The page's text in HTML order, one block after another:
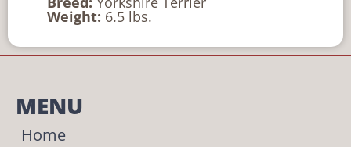
Weight: 6.5 lbs.
MENU
Home